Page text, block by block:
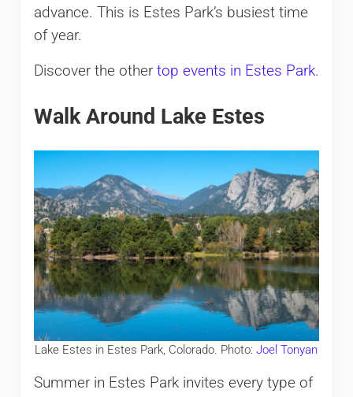
advance. This is Estes Park’s busiest time
of year.
Discover the other top events in Estes Park.
Walk Around Lake Estes
Lake Estes in Estes Park, Colorado. Photo:Joel Tonyan
Summer in Estes Park invites every type of